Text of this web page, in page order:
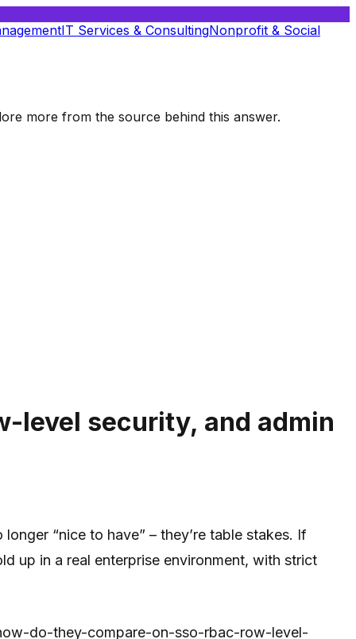
IT Services & ConsultingNonprofit & Social
more from the source behind this answer.
level security, and admin
“nice to have” – they’re table stakes. If
up in a real enterprise environment, with strict
do-they-compare-on-sso-rbac-row-level-